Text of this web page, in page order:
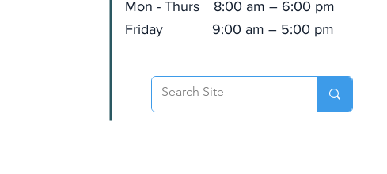
Friday 9:00 am – 5:00 pm
Mon - Thurs 8:00 am – 6:00 pm